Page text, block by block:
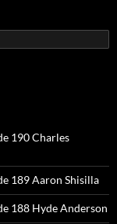
190 Charles
189 Aaron Shisilla
188 Hyde Anderson